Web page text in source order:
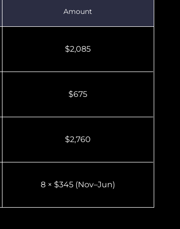
Amount
$2,085
$675
$2,760
8 × $345 (Nov–Jun)